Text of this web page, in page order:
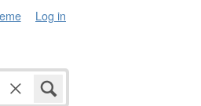
Log in